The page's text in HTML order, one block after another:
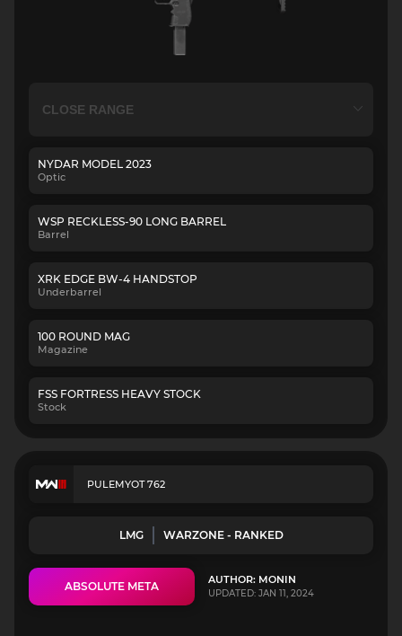
NYDAR MODEL 2023
Optic
WSP RECKLESS-90 LONG BARREL
Barrel
XRK EDGE BW-4 HANDSTOP
Underbarrel
100 ROUND MAG
Magazine
FSS FORTRESS HEAVY STOCK
Stock
PULEMYOT 762
LMG WARZONE - RANKED
ABSOLUTE META AUTHOR: MONIN
UPDATED: JAN 11, 2024